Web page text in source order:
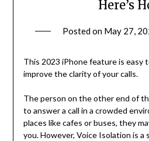
Here’s
Posted on May 27,
This 2023 iPhone feature is easy
improve the clarity of your calls.
The person on the other end of
to answer a call in a crowded
places like cafes or buses, they
you. However, Voice Isolation is